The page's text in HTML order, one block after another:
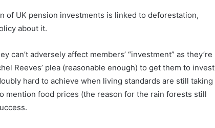
of UK pension investments is linked to deforestation,
about it.
adversely affect members’ “investment” as they’re
Reeves’ plea (reasonable enough) to get them to invest
hard to achieve when living standards are still taking
mention food prices (the reason for the rain forests still